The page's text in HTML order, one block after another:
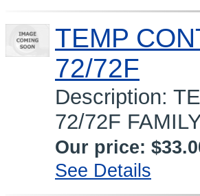
TEMP
72/72F
Description:
72/72F
Our price:
See Details